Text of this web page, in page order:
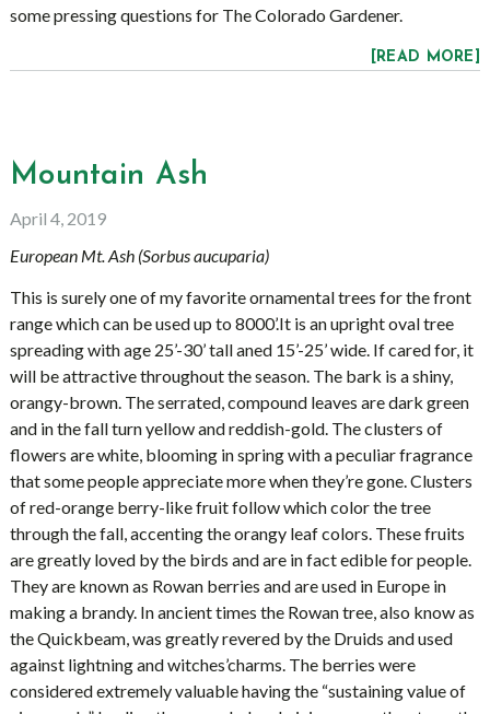
some pressing questions for The Colorado Gardener.
[READ MORE]
Mountain Ash
April 4, 2019
European Mt. Ash (Sorbus aucuparia)
This is surely one of my favorite ornamental trees for the front
range which can be used up to 8000’.It is an upright oval tree
spreading with age 25’-30’ tall aned 15’-25’ wide. If cared for, it
will be attractive throughout the season. The bark is a shiny,
orangy-brown. The serrated, compound leaves are dark green
and in the fall turn yellow and reddish-gold. The clusters of
flowers are white, blooming in spring with a peculiar fragrance
that some people appreciate more when they’re gone. Clusters
of red-orange berry-like fruit follow which color the tree
through the fall, accenting the orangy leaf colors. These fruits
are greatly loved by the birds and are in fact edible for people.
They are known as Rowan berries and are used in Europe in
making a brandy. In ancient times the Rowan tree, also know as
the Quickbeam, was greatly revered by the Druids and used
against lightning and witches’charms. The berries were
considered extremely valuable having the “sustaining value of